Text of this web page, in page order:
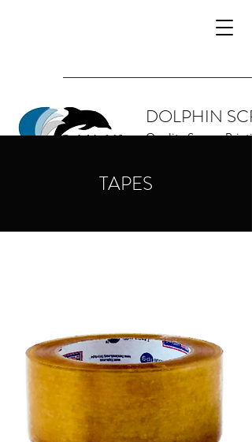
DOLPHIN
Quality Screen
TAPES